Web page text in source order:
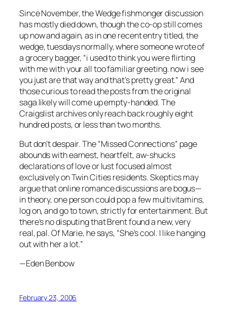
Since November, the Wedge fishmonger discussion
has mostly died down, though the co-op still comes
up now and again, as in one recent entry titled, the
wedge, tuesdays normally, where someone wrote of
a grocery bagger, “i used to think you were flirting
with me with your all too familiar greeting. now i see
you just are that way and that’s pretty great.” And
those curious to read the posts from the original
saga likely will come up empty-handed. The
Craigslist archives only reach back roughly eight
hundred posts, or less than two months.
But don’t despair. The “Missed Connections” page
abounds with earnest, heartfelt, aw-shucks
declarations of love or lust focused almost
exclusively on Twin Cities residents. Skeptics may
argue that online romance discussions are bogus—
in theory, one person could pop a few multivitamins,
log on, and go to town, strictly for entertainment. But
there’s no disputing that Brent found a new, very
real, pal. Of Marie, he says, “She’s cool. I like hanging
out with her a lot.”
—Eden Benbow
February 23, 2006